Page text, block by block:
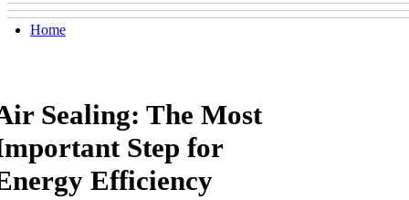
Home
Sealing: The Most
Step for
Efficiency